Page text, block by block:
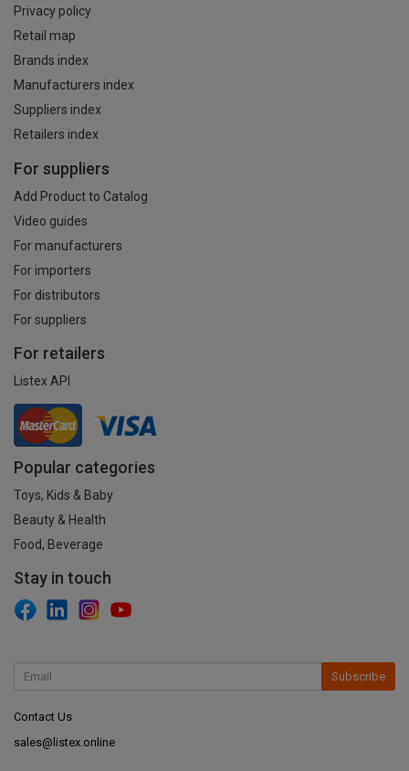
Privacy policy
Retail map
Brands index
Manufacturers index
Suppliers index
Retailers index
For suppliers
Add Product to Catalog
Video guides
For manufacturers
For importers
For distributors
For suppliers
For retailers
Listex API
Popular categories
Toys, Kids & Baby
Beauty & Health
Food, Beverage
Stay in touch
Subscribe
Contact Us
sales@listex.online